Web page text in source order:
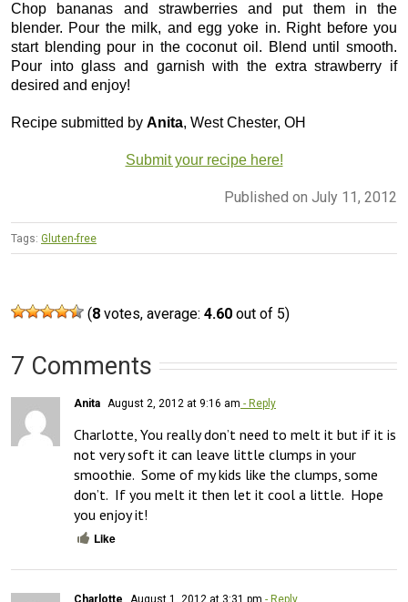
Chop bananas and strawberries and put them in the
blender. Pour the milk, and egg yoke in. Right before you
start blending pour in the coconut oil. Blend until smooth.
Pour into glass and garnish with the extra strawberry if
desired and enjoy!
Recipe submitted by Anita, West Chester, OH
Submit your recipe here!
Published on July 11, 2012
Tags: Gluten-free
(8 votes, average: 4.60 out of 5)
7 Comments
Anita August 2, 2012 at 9:16 am - Reply
Charlotte, You really don’t need to melt it but if it is
not very soft it can leave little clumps in your
smoothie.  Some of my kids like the clumps, some
don’t.  If you melt it then let it cool a little.  Hope
you enjoy it!
Like
Charlotte August 1, 2012 at 3:31 pm - Reply